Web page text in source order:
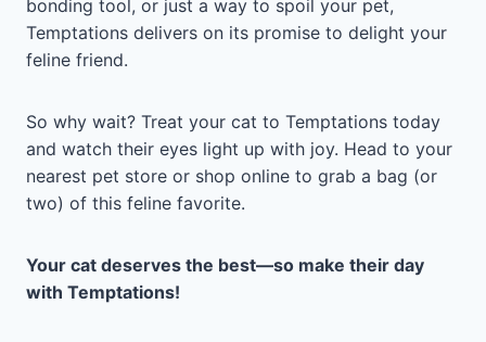
bonding tool, or just a way to spoil your pet,
Temptations delivers on its promise to delight your
feline friend.
So why wait? Treat your cat to Temptations today
and watch their eyes light up with joy. Head to your
nearest pet store or shop online to grab a bag (or
two) of this feline favorite.
Your cat deserves the best—so make their day
with Temptations!